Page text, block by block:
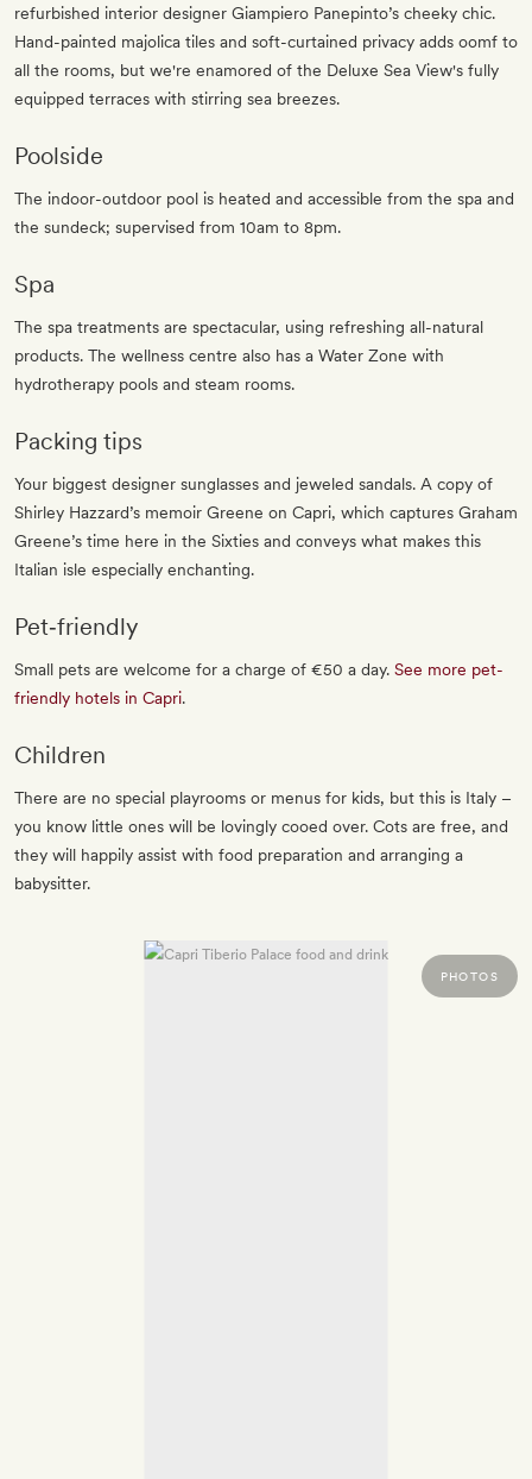
refurbished interior designer Giampiero Panepinto’s cheeky chic.
Hand-painted majolica tiles and soft-curtained privacy adds oomf to
all the rooms, but we're enamored of the Deluxe Sea View's fully
equipped terraces with stirring sea breezes.
Poolside
The indoor-outdoor pool is heated and accessible from the spa and
the sundeck; supervised from 10am to 8pm.
Spa
The spa treatments are spectacular, using refreshing all-natural
products. The wellness centre also has a Water Zone with
hydrotherapy pools and steam rooms.
Packing tips
Your biggest designer sunglasses and jeweled sandals. A copy of
Shirley Hazzard’s memoir Greene on Capri, which captures Graham
Greene’s time here in the Sixties and conveys what makes this
Italian isle especially enchanting.
Pet‐friendly
Small pets are welcome for a charge of €50 a day. See more pet-
friendly hotels in Capri.
Children
There are no special playrooms or menus for kids, but this is Italy –
you know little ones will be lovingly cooed over. Cots are free, and
they will happily assist with food preparation and arranging a
babysitter.
PHOTOS